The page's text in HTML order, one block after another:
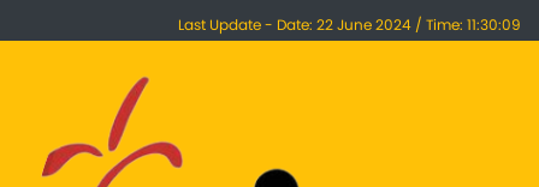
Last Update - Date: 22 June 2024 / Time: 11:30:09